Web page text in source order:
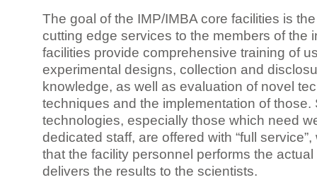
The goal of the IMP/IMBA core facilities is
cutting edge services to the members of the
facilities provide comprehensive training of
experimental designs, collection and
knowledge, as well as evaluation of novel
techniques and the implementation of those.
technologies, especially those which need
dedicated staff, are offered with “full
that the facility personnel performs the
delivers the results to the scientists.